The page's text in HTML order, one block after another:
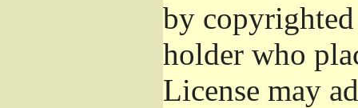
by
holder who
License may